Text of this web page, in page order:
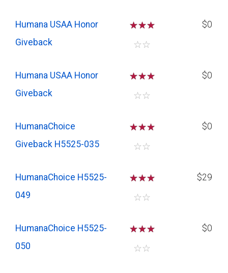
Humana USAA Honor
Giveback
☆☆☆
☆☆
$0
Humana USAA Honor
Giveback
☆☆☆
☆☆
$0
HumanaChoice
Giveback H5525-035
☆☆☆
☆☆
$0
HumanaChoice H5525-
049
☆☆☆
☆☆
$29
HumanaChoice H5525-
050
☆☆☆
☆☆
$0